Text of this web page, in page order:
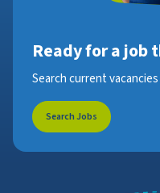
Ready for a job
Search current
Search Jobs